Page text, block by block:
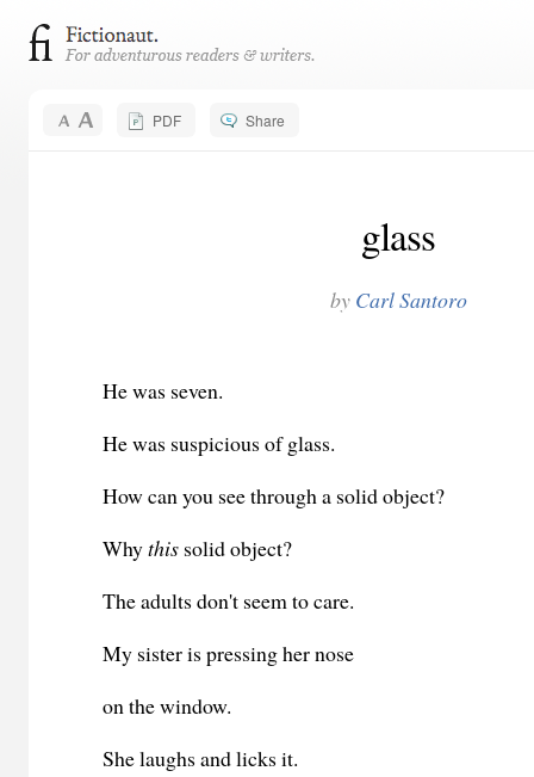
PDF Share
glass
by Carl Santoro
He was seven.
He was suspicious of glass.
How can you see through a solid object?
Whythis solid object?
The adults don't seem to care.
My sister is pressing her nose
on the window.
She laughs and licks it.